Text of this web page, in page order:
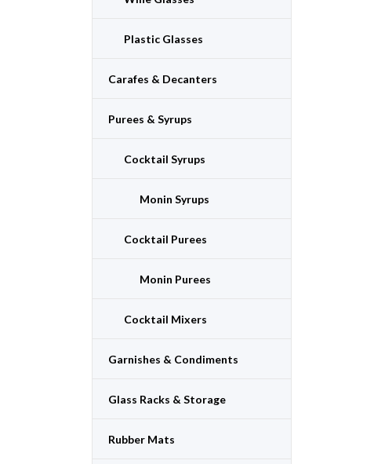
Plastic Glasses
Carafes & Decanters
Purees & Syrups
Cocktail Syrups
Monin Syrups
Cocktail Purees
Monin Purees
Cocktail Mixers
Garnishes & Condiments
Glass Racks & Storage
Rubber Mats